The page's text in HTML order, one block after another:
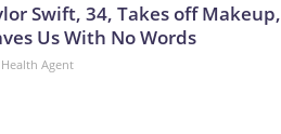
Swift, 34, Takes off Makeup,
Us With No Words
Agent